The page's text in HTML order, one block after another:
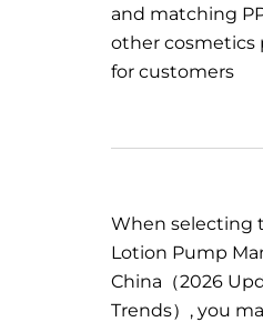
and matching
other cosmetics
for customers
When selecting
Lotion Pump
China（2026
Trends）, you